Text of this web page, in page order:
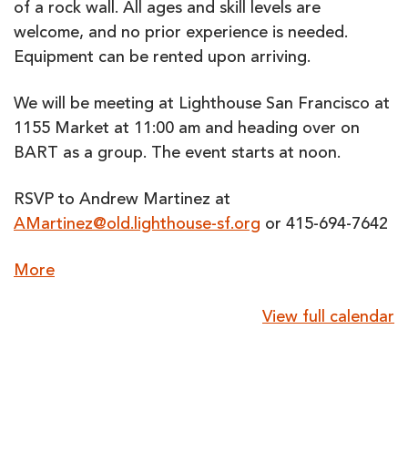
of a rock wall. All ages and skill levels are
welcome, and no prior experience is needed.
Equipment can be rented upon arriving.
We will be meeting at Lighthouse San Francisco at
1155 Market at 11:00 am and heading over on
BART as a group. The event starts at noon.
RSVP to Andrew Martinez at
AMartinez@old.lighthouse-sf.org or 415-694-7642
Moreabout
View full calendar